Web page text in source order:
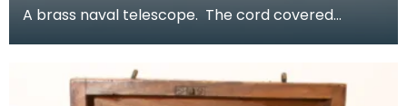
A brass naval telescope. The cord covered